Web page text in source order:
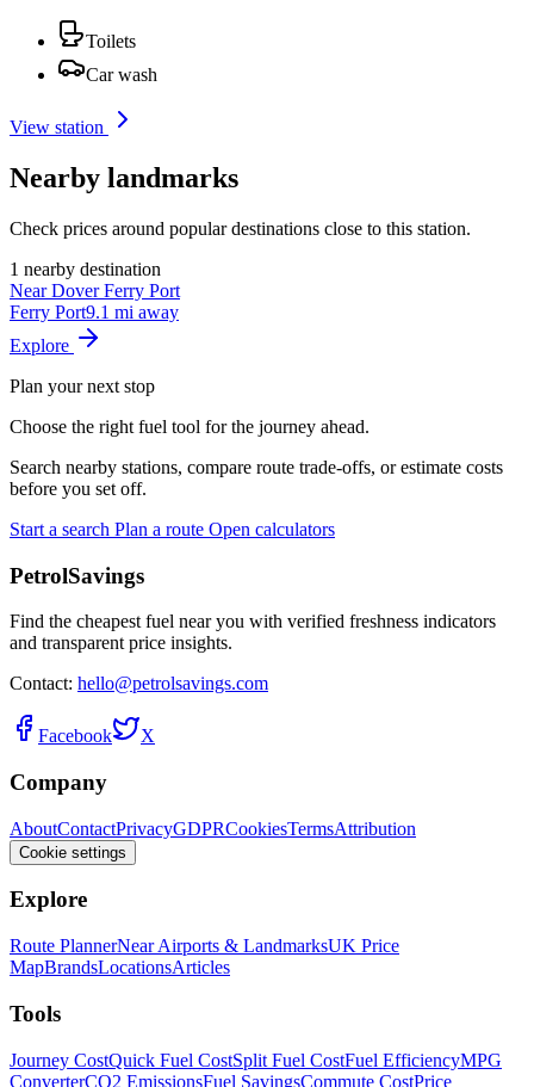
Toilets
Car wash
View station
Nearby landmarks
Check prices around popular destinations close to this station.
1 nearby destination
Near Dover Ferry Port
Ferry Port9.1 mi away
Explore
Plan your next stop
Choose the right fuel tool for the journey ahead.
Search nearby stations, compare route trade-offs, or estimate costs
before you set off.
Start a search Plan a route Open calculators
PetrolSavings
Find the cheapest fuel near you with verified freshness indicators
and transparent price insights.
Contact: hello@petrolsavings.com
Facebook X
Company
AboutContactPrivacyGDPRCookiesTermsAttribution
Cookie settings
Explore
Route PlannerNear Airports & LandmarksUK Price
MapBrandsLocationsArticles
Tools
Journey CostQuick Fuel CostSplit Fuel CostFuel EfficiencyMPG
ConverterCO2 EmissionsFuel SavingsCommute CostPrice